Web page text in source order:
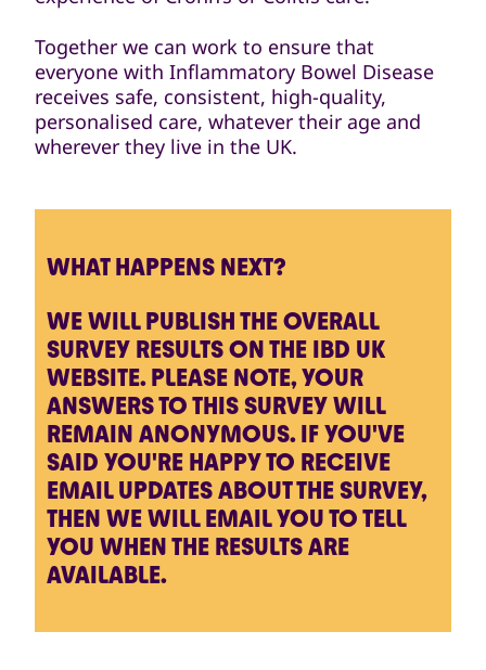
Together we can work to ensure that
everyone with Inflammatory Bowel Disease
receives safe, consistent, high-quality,
personalised care, whatever their age and
wherever they live in the UK.
WHAT HAPPENS NEXT?
WE WILL PUBLISH THE OVERALL
SURVEY RESULTS ON THE IBD UK
WEBSITE. PLEASE NOTE, YOUR
ANSWERS TO THIS SURVEY WILL
REMAIN ANONYMOUS. IF YOU'VE
SAID YOU'RE HAPPY TO RECEIVE
EMAIL UPDATES ABOUT THE SURVEY,
THEN WE WILL EMAIL YOU TO TELL
YOU WHEN THE RESULTS ARE
AVAILABLE.